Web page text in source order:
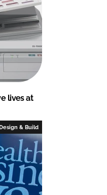
lives at
& Build